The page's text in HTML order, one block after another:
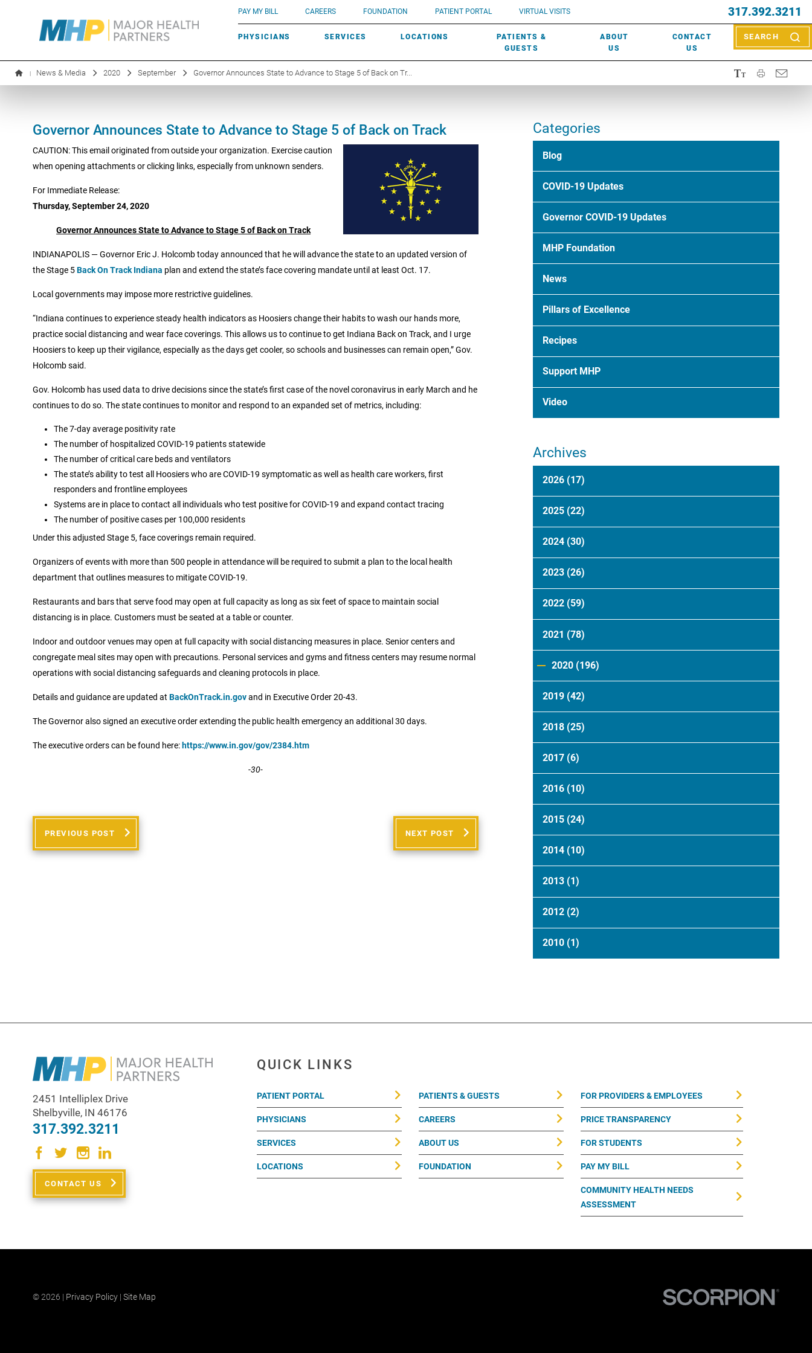
PAY MY BILL CAREERS FOUNDATION PATIENT PORTAL VIRTUAL VISITS 317.392.3211
PHYSICIANS SERVICES LOCATIONS
PATIENTS &
GUESTS
ABOUT
US
CONTACT
US
SEARCH
Need a doctor? Call (317) 392-2967. Not sure what kind of doctor you
need? Learn about types of providershere.
LABORATORY SERVICES
ROBOTIC SURGERY
SCREENINGS
WOUND CARE
MHP OB/GYN
UROGYNECOLOGY
PARKING
SUBMIT A PATIENT STORY
PATIENT & FAMILY ADVISORY COUNCIL
EXECUTIVE LEADERSHIP
HISTORY
AWARDS
EVENTS
NEWS & MEDIA
| News & Media 2020 September Governor Announces State to Advance to Stage 5 of Back on Tr...
Governor Announces State to Advance to Stage 5 of Back on Track
CAUTION: This email originated from outside your organization. Exercise caution
when opening attachments or clicking links, especially from unknown senders.
For Immediate Release:
Thursday, September 24, 2020
Governor Announces State to Advance to Stage 5 of Back on Track
INDIANAPOLIS — Governor Eric J. Holcomb today announced that he will advance the state to an updated version of
the Stage 5Back On Track Indiana plan and extend the state’s face covering mandate until at least Oct. 17.
Local governments may impose more restrictive guidelines.
“Indiana continues to experience steady health indicators as Hoosiers change their habits to wash our hands more,
practice social distancing and wear face coverings. This allows us to continue to get Indiana Back on Track, and I urge
Hoosiers to keep up their vigilance, especially as the days get cooler, so schools and businesses can remain open,” Gov.
Holcomb said.
Gov. Holcomb has used data to drive decisions since the state’s first case of the novel coronavirus in early March and he
continues to do so. The state continues to monitor and respond to an expanded set of metrics, including:
The 7-day average positivity rate
The number of hospitalized COVID-19 patients statewide
The number of critical care beds and ventilators
The state’s ability to test all Hoosiers who are COVID-19 symptomatic as well as health care workers, first
responders and frontline employees
Systems are in place to contact all individuals who test positive for COVID-19 and expand contact tracing
The number of positive cases per 100,000 residents
Under this adjusted Stage 5, face coverings remain required.
Organizers of events with more than 500 people in attendance will be required to submit a plan to the local health
department that outlines measures to mitigate COVID-19.
Restaurants and bars that serve food may open at full capacity as long as six feet of space to maintain social
distancing is in place. Customers must be seated at a table or counter.
Indoor and outdoor venues may open at full capacity with social distancing measures in place. Senior centers and
congregate meal sites may open with precautions. Personal services and gyms and fitness centers may resume normal
operations with social distancing safeguards and cleaning protocols in place.
Details and guidance are updated at BackOnTrack.in.govand in Executive Order 20-43.
The Governor also signed an executive order extending the public health emergency an additional 30 days.
The executive orders can be found here: https://www.in.gov/gov/2384.htm
-30-
PREVIOUS POST NEXT POST
Categories
Blog
COVID-19 Updates
Governor COVID-19 Updates
MHP Foundation
News
Pillars of Excellence
Recipes
Support MHP
Video
Archives
2026 (17)
2025 (22)
2024 (30)
2023 (26)
2022 (59)
2021 (78)
2020 (196)
2019 (42)
2018 (25)
2017 (6)
2016 (10)
2015 (24)
2014 (10)
2013 (1)
2012 (2)
2010 (1)
2451 Intelliplex Drive
Shelbyville, IN 46176
317.392.3211
CONTACT US
QUICK LINKS
PATIENT PORTAL
PHYSICIANS
SERVICES
LOCATIONS
PATIENTS & GUESTS
CAREERS
ABOUT US
FOUNDATION
FOR PROVIDERS & EMPLOYEES
PRICE TRANSPARENCY
FOR STUDENTS
PAY MY BILL
COMMUNITY HEALTH NEEDS
ASSESSMENT
© 2026 | Privacy Policy| Site Map